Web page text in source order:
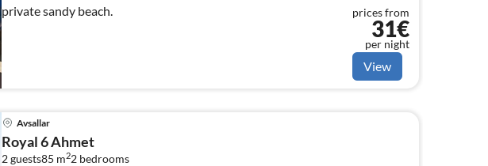
private sandy beach.
prices from
31€
per night
View
Avsallar
Royal 6 Ahmet
2 guests85 m22 bedrooms